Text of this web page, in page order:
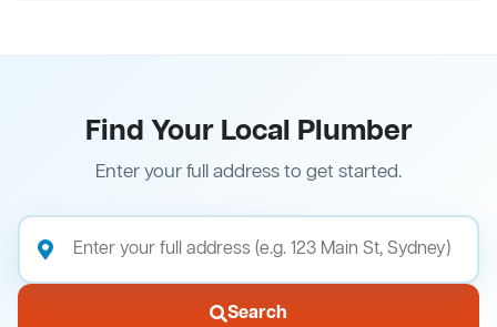
Find Your Local Plumber
Enter your full address to get started.
Search